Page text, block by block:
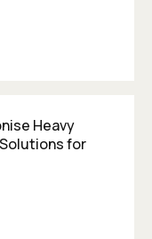
Heavy
for